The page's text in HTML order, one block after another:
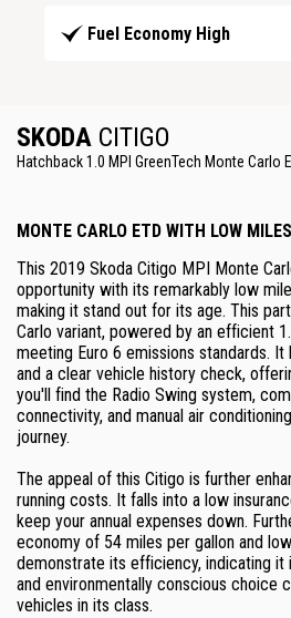
Fuel Economy High
SKODA CITIGO
Hatchback 1.0 MPI GreenTech Monte Carlo
MONTE CARLO ETD WITH LOW MILES
This 2019 Skoda Citigo MPI Monte
opportunity with its remarkably low
making it stand out for its age. This
Carlo variant, powered by an efficient
meeting Euro 6 emissions standards.
and a clear vehicle history check,
you'll find the Radio Swing system,
connectivity, and manual air
journey.
The appeal of this Citigo is further
running costs. It falls into a low
keep your annual expenses down.
economy of 54 miles per gallon and
demonstrate its efficiency, indicating
and environmentally conscious choice
vehicles in its class.